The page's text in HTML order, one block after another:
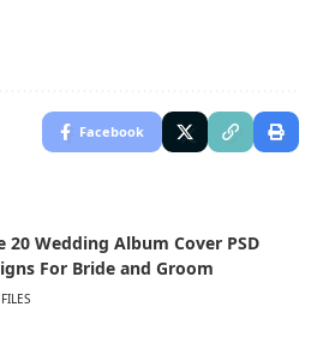
Facebook
20 Wedding Album Cover PSD
For Bride and Groom